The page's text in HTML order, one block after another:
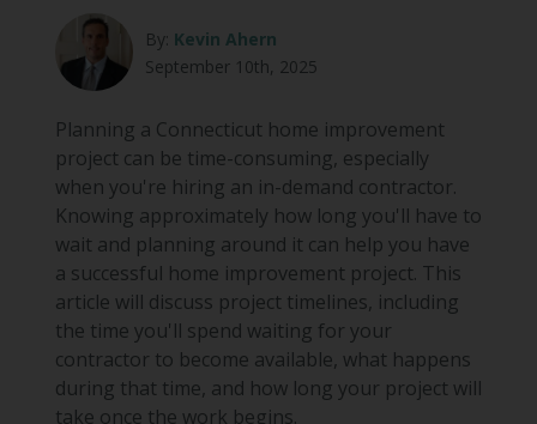
By: Kevin Ahern
September 10th, 2025
Planning a Connecticut home improvement
project can be time-consuming, especially
when you're hiring an in-demand contractor.
Knowing approximately how long you'll have to
wait and planning around it can help you have
a successful home improvement project. This
article will discuss project timelines, including
the time you'll spend waiting for your
contractor to become available, what happens
during that time, and how long your project will
take once the work begins.